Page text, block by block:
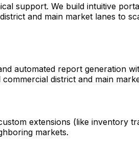
support. We build intuitive
and main market lanes to
automated report generation
district and main
extensions (like inventory
markets.